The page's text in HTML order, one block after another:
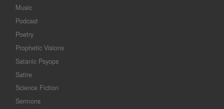
Music
Podcast
Poetry
Prophetic Visions
Satanic Psyops
Satire
Science Fiction
Sermons